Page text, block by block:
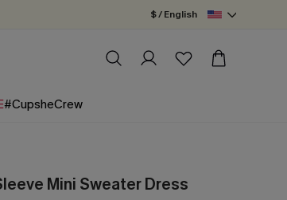
$ / English
#CupsheCrew
Mini Sweater Dress